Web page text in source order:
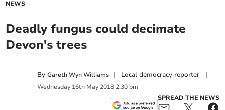
NEWS
Deadly fungus could decimate
Devon's trees
ByGareth Wyn Williams | Local democracy reporter |
Wednesday 16th May 2018 2:30 pm
SPREAD THE NEWS